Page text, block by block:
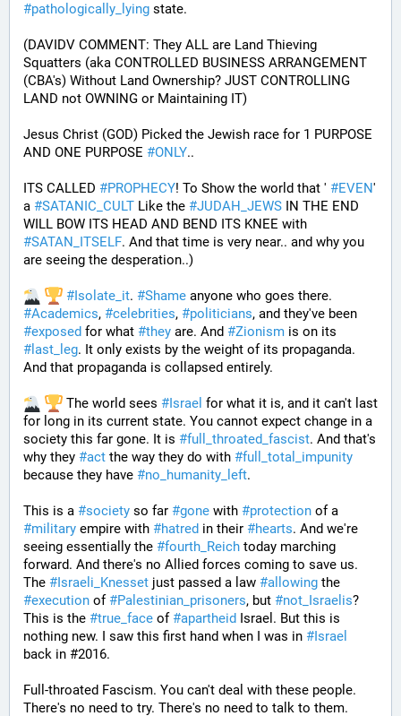
#pathologically_lying state.
(DAVIDV COMMENT: They ALL are Land Thieving
Squatters (aka CONTROLLED BUSINESS ARRANGEMENT
(CBA's) Without Land Ownership? JUST CONTROLLING
LAND not OWNING or Maintaining IT)
Jesus Christ (GOD) Picked the Jewish race for 1 PURPOSE
AND ONE PURPOSE #ONLY..
ITS CALLED #PROPHECY! To Show the world that ' #EVEN'
a #SATANIC_CULT Like the #JUDAH_JEWS IN THE END
#SATAN_ITSELF. And that time is very near.. and why you
are seeing the desperation..)
#Isolate_it. #Shame
#Academics, #celebrities, #politicians
#exposed for what #they are. And #Zionism
# last_leg. It only exists by the weight of its propaganda.
And that propaganda is collapsed entirely.
The world sees #Israel for what it is, and it can't last
for long in its current state. You cannot expect change in a
society this far gone. It is #full_throated_fascist. And that's
why they #act the way they do with #full_total_impunity
because they have #no_humanity_left.
This is a #society so far #gone with #protection
#military empire with #hatred in their #hearts. And we're
seeing essentially the #fourth_Reich today marching
forward. And there's no Allied forces coming to save us.
The #Israeli_Knesset just passed a law #allowing
#execution of #Palestinian_prisoners, but #not_Israelis?
This is the #true_face of #apartheid Israel. But this is
nothing new. I saw this first hand when I was in #Israel
back in #2016.
Full-throated Fascism. You can't deal with these people.
There's no need to try. There's no need to talk to them.